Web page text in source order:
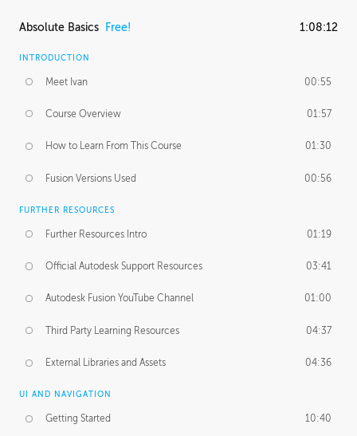
Absolute Basics Free! 1:08:12
INTRODUCTION
Meet Ivan 00:55
Course Overview 01:57
How to Learn From This Course 01:30
Fusion Versions Used 00:56
FURTHER RESOURCES
Further Resources Intro 01:19
Official Autodesk Support Resources 03:41
Autodesk Fusion YouTube Channel 01:00
Third Party Learning Resources 04:37
External Libraries and Assets 04:36
UI AND NAVIGATION
Getting Started 10:40